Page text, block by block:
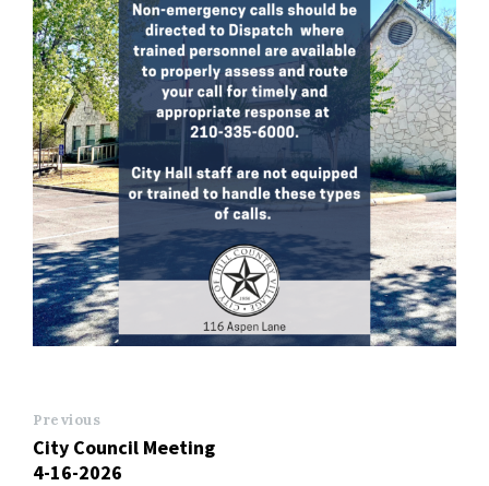
Previous
City Council Meeting
4-16-2026